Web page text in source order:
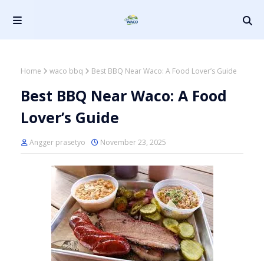
Home waco bbq Best BBQ Near Waco: A Food Lover’s Guide
Best BBQ Near Waco: A Food
Lover’s Guide
Angger prasetyo November 23, 2025